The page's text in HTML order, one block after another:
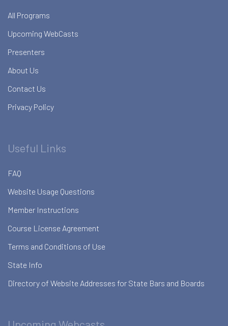
All Programs
Upcoming WebCasts
Presenters
About Us
Contact Us
Privacy Policy
Useful Links
FAQ
Website Usage Questions
Member Instructions
Course License Agreement
Terms and Conditions of Use
State Info
Directory of Website Addresses for State Bars and Boards